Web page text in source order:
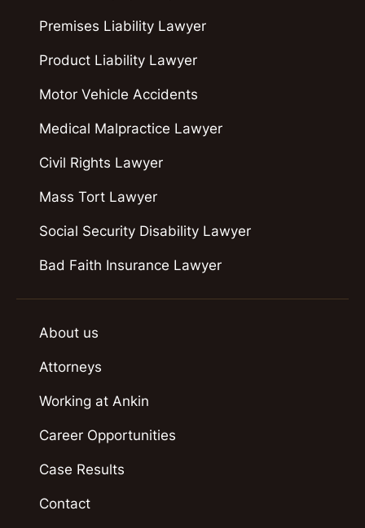
Premises Liability Lawyer
Product Liability Lawyer
Motor Vehicle Accidents
Medical Malpractice Lawyer
Civil Rights Lawyer
Mass Tort Lawyer
Social Security Disability Lawyer
Bad Faith Insurance Lawyer
About us
Attorneys
Working at Ankin
Career Opportunities
Case Results
Contact